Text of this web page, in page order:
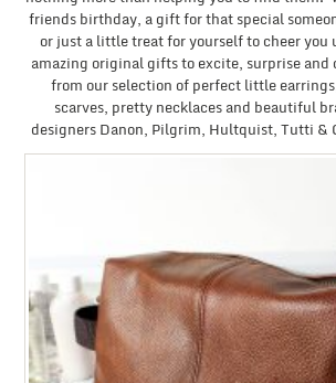
friends birthday, a gift for that special
or just a little treat for yourself to cheer you
amazing original gifts to excite, surprise and
from our selection of perfect little
scarves, pretty necklaces and beautiful
designers Danon, Pilgrim, Hultquist, Tutti &